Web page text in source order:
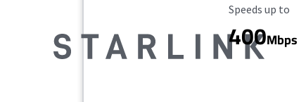
Maximum Speed
Speeds up to
400Mbps